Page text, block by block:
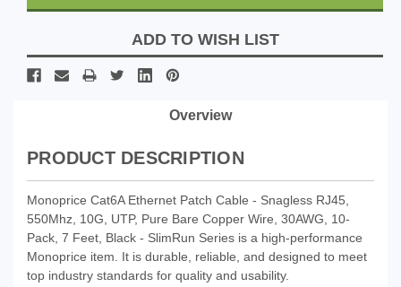
ADD TO WISH LIST
Overview
PRODUCT DESCRIPTION
Monoprice Cat6A Ethernet Patch Cable - Snagless RJ45,
550Mhz, 10G, UTP, Pure Bare Copper Wire, 30AWG, 10-
Pack, 7 Feet, Black - SlimRun Series is a high-performance
Monoprice item. It is durable, reliable, and designed to meet
top industry standards for quality and usability.